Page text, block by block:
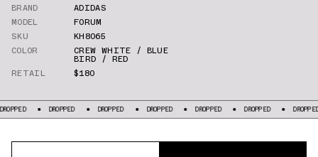
BRAND
ADIDAS
MODEL
FORUM
SKU
KH8065
COLOR
CREW WHITE / BLUE
BIRD / RED
RETAIL
$180
DROPPED DROPPED DROPPED DROPPED DROPPED DROPPED